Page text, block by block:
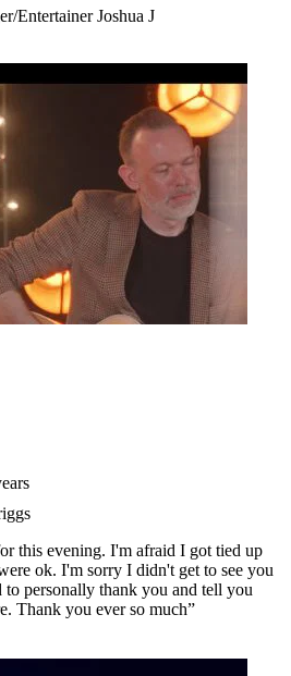
Entertainer Joshua J
this evening. I'm afraid I got tied up
ok. I'm sorry I didn't get to see you
personally thank you and tell you
Thank you ever so much”